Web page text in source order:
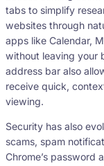
tabs to simplify
websites through
apps like Calendar,
without leaving your
address bar also
receive quick,
viewing.
Security has also
scams, spam
Chrome’s password